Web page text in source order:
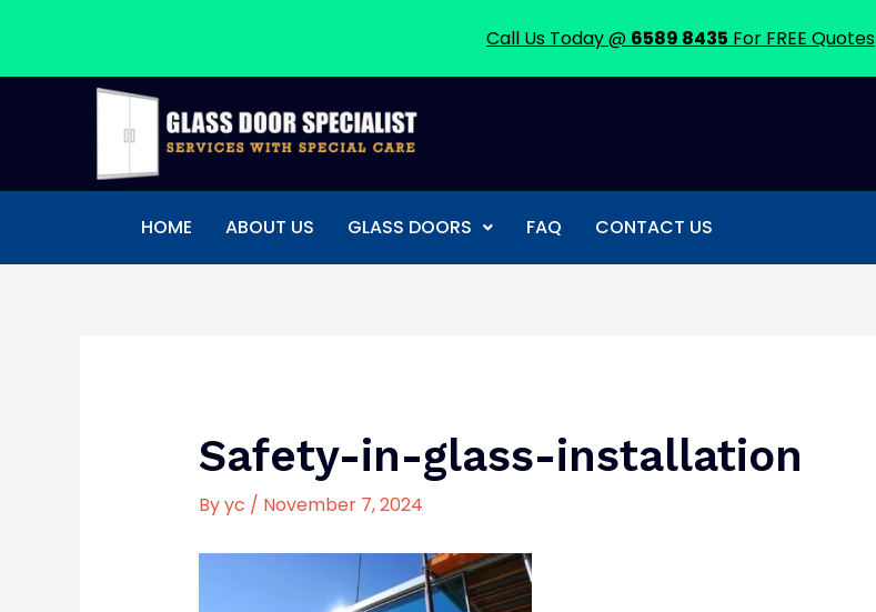
HOME ABOUT US GLASS DOORS FAQ CONTACT US
Safety-in-glass-installation
Byyc / November 7, 2024
Call Us Today @ 6589 8435 For FREE Quotes